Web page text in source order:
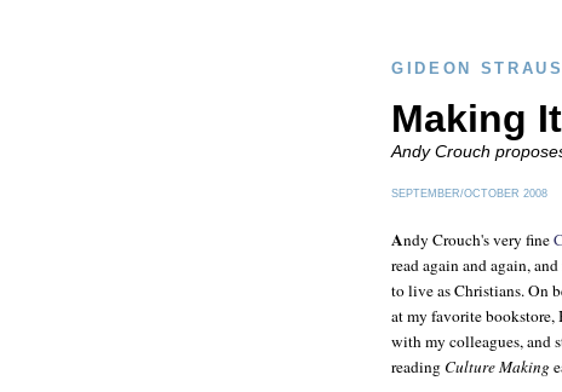
GIDEON
Making
Andy Crouch
SEPTEMBER/OCTOBER 2008
Andy Crouch's very fine
read again and again,
to live as Christians. On
at my favorite bookstore,
with my colleagues, and
reading Culture Making